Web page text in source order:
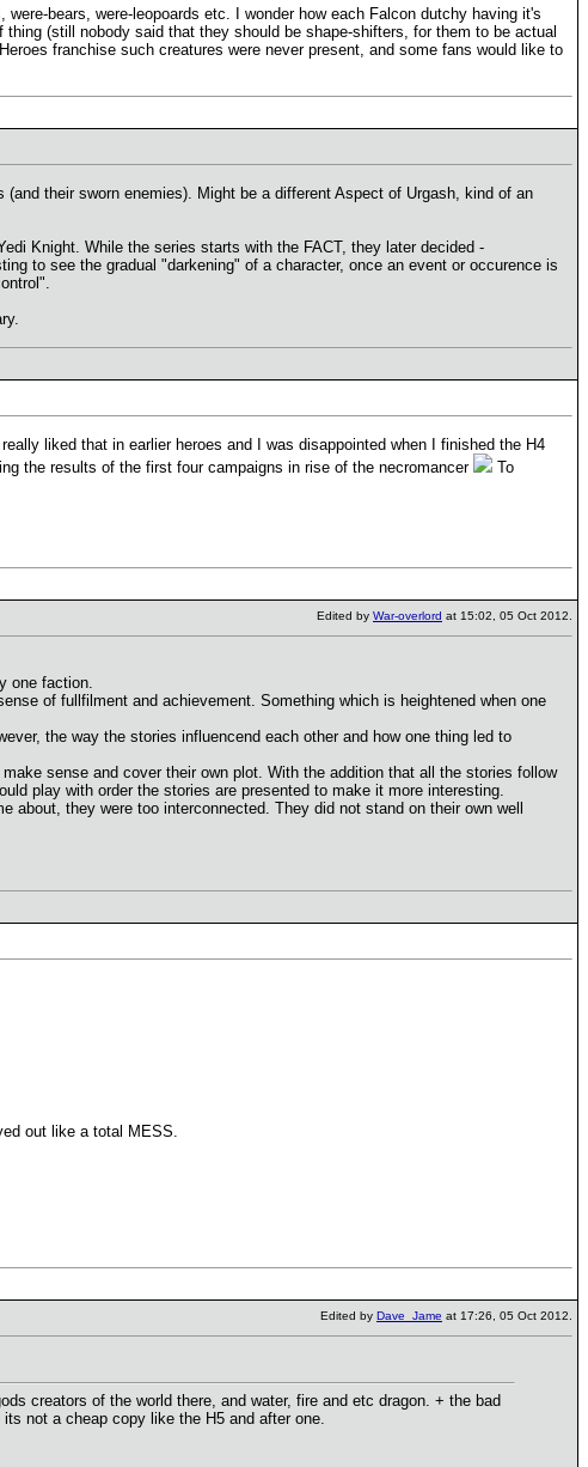
bears, were-leopoards etc. I wonder how each Falcon dutchy having it's
(still nobody said that they should be shape-shifters, for them to be actual
franchise such creatures were never present, and some fans would like to
their sworn enemies). Might be a different Aspect of Urgash, kind of an
Knight. While the series starts with the FACT, they later decided -
to see the gradual "darkening" of a character, once an event or occurence is
liked that in earlier heroes and I was disappointed when I finished the H4
the results of the first four campaigns in rise of the necromancer
To
Edited by War-overlord at 15:02, 05 Oct 2012.
one faction.
of fullfilment and achievement. Something which is heightened when one
the way the stories influencend each other and how one thing led to
sense and cover their own plot. With the addition that all the stories follow
play with order the stories are presented to make it more interesting.
they were too interconnected. They did not stand on their own well
out like a total MESS.
Edited by Dave_Jame at 17:26, 05 Oct 2012.
creators of the world there, and water, fire and etc dragon. + the bad
not a cheap copy like the H5 and after one.